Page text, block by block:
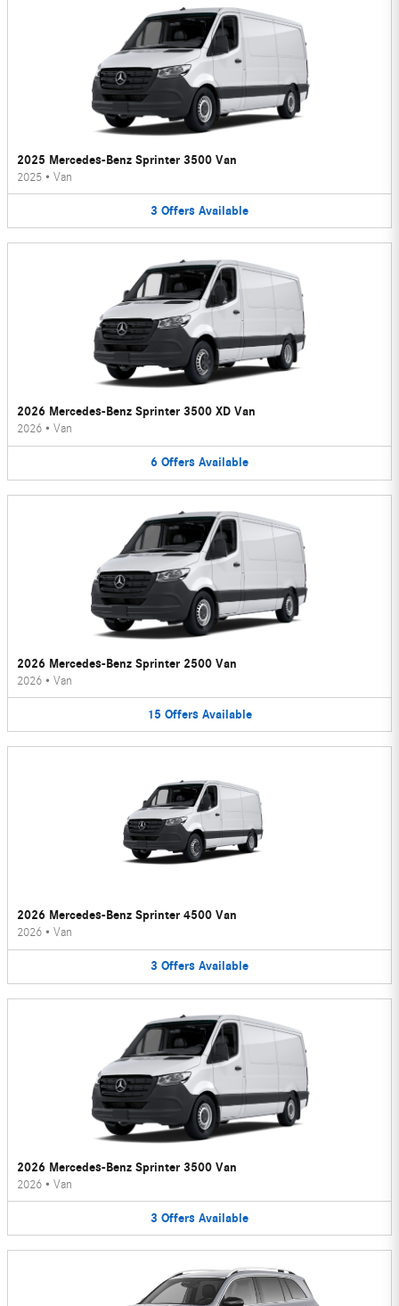
2025 Mercedes-Benz Sprinter 3500 Van
2025 • Van
3 Offers Available
2026 Mercedes-Benz Sprinter 3500 XD Van
2026 • Van
6 Offers Available
2026 Mercedes-Benz Sprinter 2500 Van
2026 • Van
15 Offers Available
2026 Mercedes-Benz Sprinter 4500 Van
2026 • Van
3 Offers Available
2026 Mercedes-Benz Sprinter 3500 Van
2026 • Van
3 Offers Available